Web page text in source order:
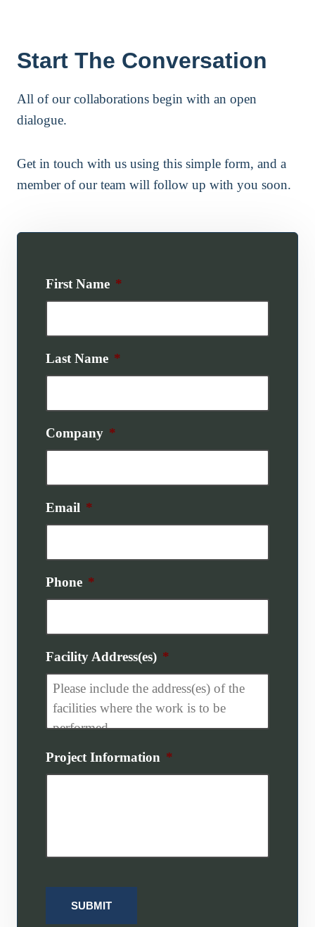
Start The Conversation
All of our collaborations begin with an open
dialogue.
Get in touch with us using this simple form, and a
member of our team will follow up with you soon.
First Name *
Last Name *
Company *
Email *
Phone *
Facility Address(es) *
Project Information *
SUBMIT